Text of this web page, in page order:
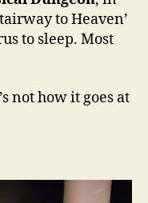
to Heaven’
to sleep. Most
not how it goes at